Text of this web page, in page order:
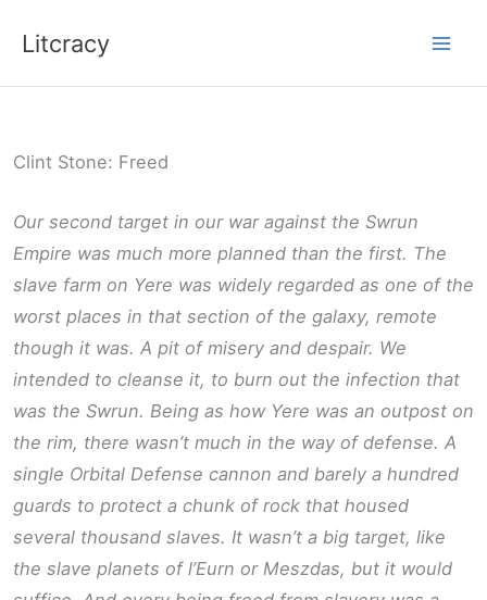
Litcracy
Clint Stone: Freed
Our second target in our war against the Swrun
Empire was much more planned than the first. The
slave farm on Yere was widely regarded as one of the
worst places in that section of the galaxy, remote
though it was. A pit of misery and despair. We
intended to cleanse it, to burn out the infection that
was the Swrun. Being as how Yere was an outpost on
the rim, there wasn’t much in the way of defense. A
single Orbital Defense cannon and barely a hundred
guards to protect a chunk of rock that housed
several thousand slaves. It wasn’t a big target, like
the slave planets of l’Eurn or Meszdas, but it would